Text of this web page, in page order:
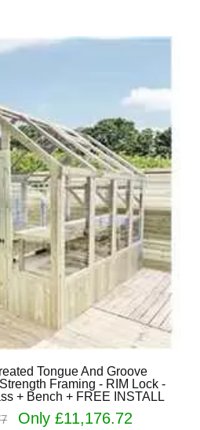
Tongue And Groove
Framing - RIM Lock -
+ Bench + FREE INSTALL
Only £11,176.72